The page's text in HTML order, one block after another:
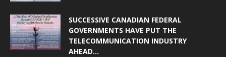
SUCCESSIVE CANADIAN FEDERAL
GOVERNMENTS HAVE PUT THE
TELECOMMUNICATION INDUSTRY
AHEAD...